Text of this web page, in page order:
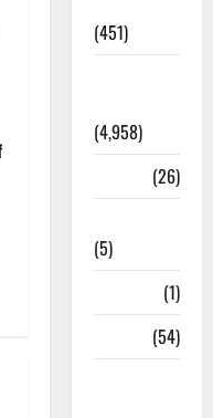
Pinterest
(451)
(4,958)
(26)
(5)
(1)
(54)